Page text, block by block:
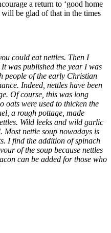
a return to ‘good home
be glad of that in the times
could eat nettles. Then I
was published the year I was
people of the early Christian
Indeed, nettles have been
Of course, this was long
oats were used to thicken the
a rough pottage, made
Wild leeks and wild garlic
Most nettle soup nowadays is
I find the addition of spinach
of the soup because nettles
can be added for those who